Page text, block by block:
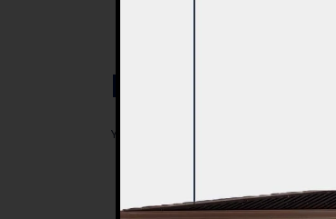
Post a Comment